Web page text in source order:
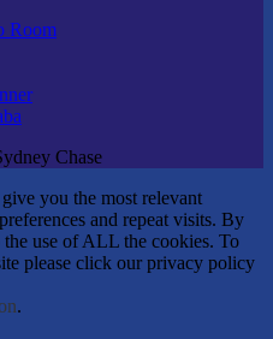
Room
Chase
you the most relevant
and repeat visits. By
use of ALL the cookies. To
please click our privacy policy
.